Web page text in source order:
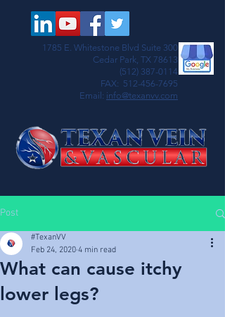
1785 E. Whitestone Blvd Suite 300
Cedar Park, TX 78613
(512) 387-0114
FAX: 512-456-7695
Email: info@texanvv.com
Post
What can cause itchy
lower legs?
#TexanVV
Feb 24, 2020 4 min read